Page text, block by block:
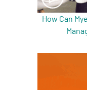
How Can